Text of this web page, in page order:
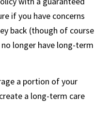
if you have concerns
back (though of course
longer have long-term
a portion of your
a long-term care